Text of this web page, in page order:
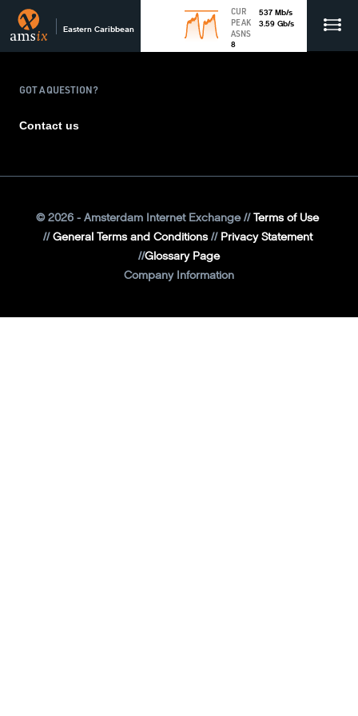
Eastern Caribbean
CUR 537 Mb/s
PEAK
3.59 Gb/s
ASNS
8
GOT A QUESTION?
Contact us
©2026 - Amsterdam Internet Exchange
Terms of Use
General Terms and Conditions
Privacy Statement
Glossary Page
Company Information